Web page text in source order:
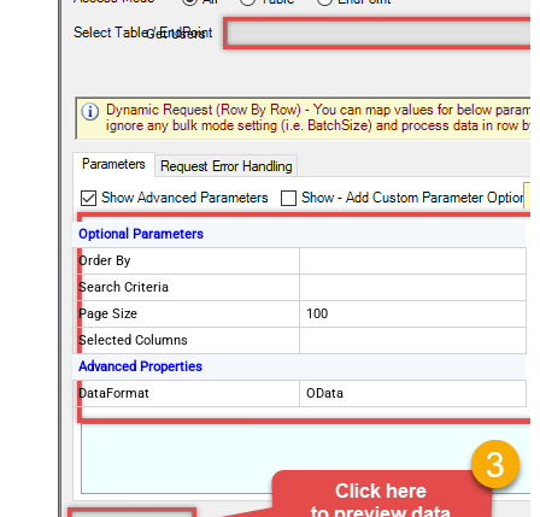
Get Users
Optional Parameters
Order By
Search Criteria
Page Size
100
Selected Columns
Advanced Properties
DataFormat
OData